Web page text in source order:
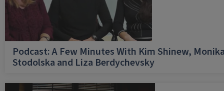
Podcast: A Few Minutes With Kim Shinew,
Stodolska and Liza Berdychevsky